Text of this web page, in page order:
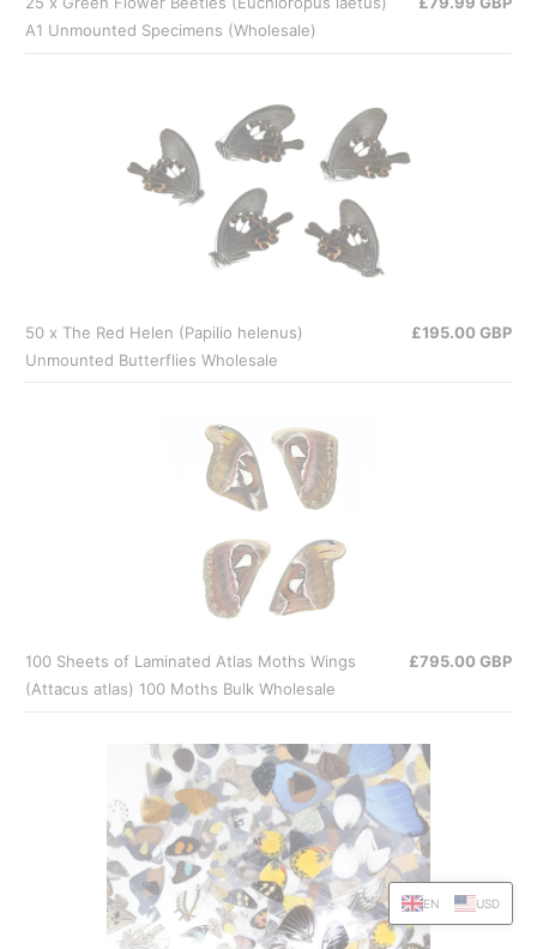
A1 Unmounted Specimens (Wholesale)
50 x The Red Helen (Papilio helenus)
Unmounted Butterflies Wholesale
£195.00 GBP
100 Sheets of Laminated Atlas Moths Wings
(Attacus atlas) 100 Moths Bulk Wholesale
£795.00 GBP
EN USD